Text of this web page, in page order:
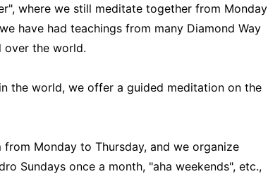
where we still meditate together from Monday
have had teachings from many Diamond Way
over the world.
the world, we offer a guided meditation on the
Monday to Thursday, and we organize
Sundays once a month, "aha weekends", etc.,